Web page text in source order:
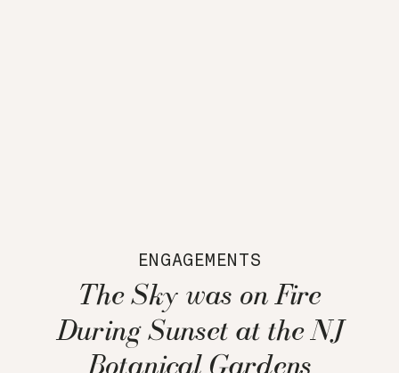
ENGAGEMENTS
The Sky was on Fire
During Sunset at the NJ
Botanical Gardens